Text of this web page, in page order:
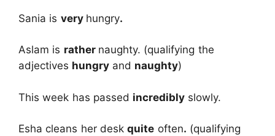
Sania is very hungry.
Aslam is rather naughty. (qualifying the
adjectives hungry and naughty)
This week has passed incredibly slowly.
Esha cleans her deskquite often. (qualifying